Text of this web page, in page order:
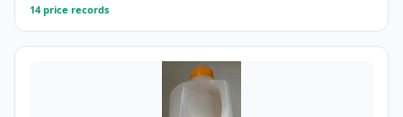
14 price records